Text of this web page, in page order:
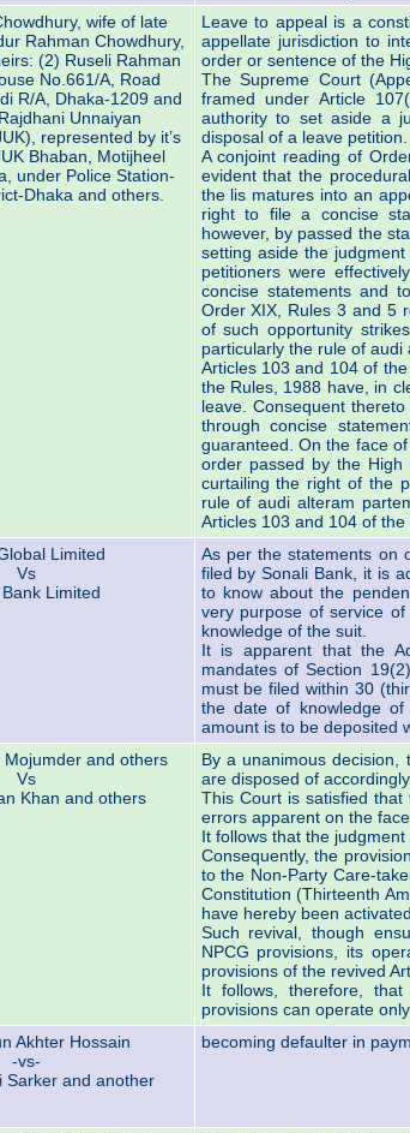
wife of late
Rahman Chowdhury,
(2) Ruseli Rahman
No.661/A, Road
R/A, Dhaka-1209 and
Unnaiyan
represented by it’s
Bhaban, Motijheel
under Police Station-
Dhaka and others.
Leave to appeal is a
appellate jurisdiction to
order or sentence of the
The Supreme Court
framed under Article
authority to set aside a
disposal of a leave petition.
A conjoint reading of
evident that the
the lis matures into an
right to file a concise
however, by passed the
setting aside the
petitioners were
concise statements and
Order XIX, Rules 3 and 5
of such opportunity
particularly the rule of audi
Articles 103 and 104 of
the Rules, 1988 have, in
leave. Consequent
through concise
guaranteed. On the face
order passed by the High
curtailing the right of the
rule of audi alteram
Articles 103 and 104 of the
Limited
Vs
Limited
As per the statements on
filed by Sonali Bank, it is
to know about the
very purpose of service
knowledge of the suit.
It is apparent that the
mandates of Section
must be filed within 30
the date of knowledge
amount is to be deposited
Mojumder and others
Vs
Khan and others
By a unanimous decision,
are disposed of accordingly.
This Court is satisfied
errors apparent on the
It follows that the
Consequently, the
to the Non-Party Care-
Constitution (Thirteenth
have hereby been
Such revival, though
NPCG provisions, its
provisions of the revived
It follows, therefore,
provisions can operate
Akhter Hossain
-vs-
Sarker and another
becoming defaulter in